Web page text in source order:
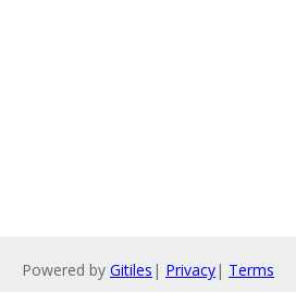
Powered by Gitiles | Privacy| Terms